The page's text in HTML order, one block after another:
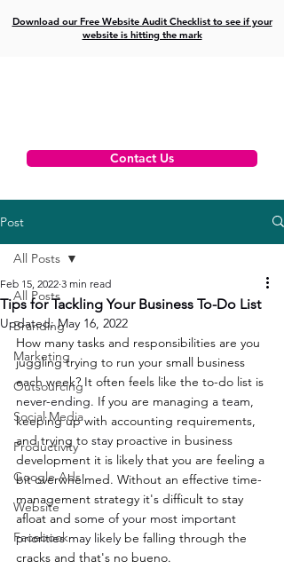
Contact Us
Download our Free Website Audit Checklist to see if your
website is hitting the mark
Post
All Posts
Branding
Marketing
Outsourcing
Social Media
Productivity
Google Ads
Website
Facebook
All Posts
Tips for Tackling Your Business To-Do List
Feb 15, 2022 3 min read
Updated:May 16, 2022
How many tasks and responsibilities are you
juggling trying to run your small business
each week? It often feels like the to-do list is
never-ending. If you are managing a team,
keeping up with accounting requirements,
and trying to stay proactive in business
development it is likely that you are feeling a
bit overwhelmed. Without an effective time-
management strategy it's difficult to stay
afloat and some of your most important
priorities may likely be falling through the
cracks and that's no bueno.